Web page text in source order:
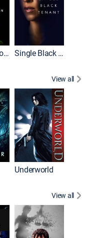
Girl in the Coffin Single Black Tenant
View all
Underworld
View all